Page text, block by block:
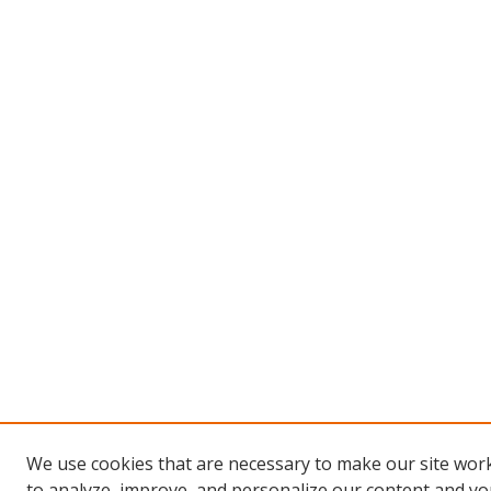
We use cookies that are necessary to make our site